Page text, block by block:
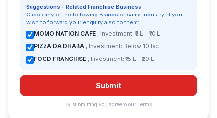
Suggestions - Related Franchise Business
Check any of the following Brands of same industry, if you
wish to forward your enquiry also to them:
MOMO NATION CAFE , Investment: ₹5 L – ₹10 L
PIZZA DA DHABA , Investment: Below 10 lac
FOOD FRANCHISE , Investment: ₹15 L – ₹20 L
Submit
By submitting you agree to our Terms.